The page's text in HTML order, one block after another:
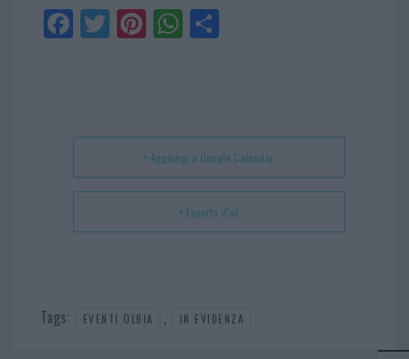
Fa
ce
Tw
itt
Pi
nt
t
W
ha
p
Sh
+ Aggiungi a Google Calendar
+ Esporta iCal
Tags: EVENTI OLBIA , IN EVIDENZA